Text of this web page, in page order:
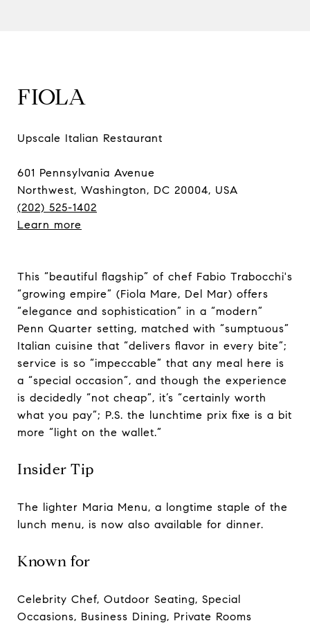
FIOLA
Upscale Italian Restaurant
601 Pennsylvania Avenue
Northwest, Washington, DC 20004, USA
(202) 525-1402
Learn more
This “beautiful flagship” of chef Fabio Trabocchi's
“growing empire” (Fiola Mare, Del Mar) offers
“elegance and sophistication” in a “modern”
Penn Quarter setting, matched with “sumptuous”
Italian cuisine that “delivers flavor in every bite”;
service is so “impeccable” that any meal here is
a “special occasion”, and though the experience
is decidedly “not cheap”, it’s “certainly worth
what you pay”; P.S. the lunchtime prix fixe is a bit
more “light on the wallet.”
Insider Tip
The lighter Maria Menu, a longtime staple of the
lunch menu, is now also available for dinner.
Known for
Celebrity Chef, Outdoor Seating, Special
Occasions, Business Dining, Private Rooms